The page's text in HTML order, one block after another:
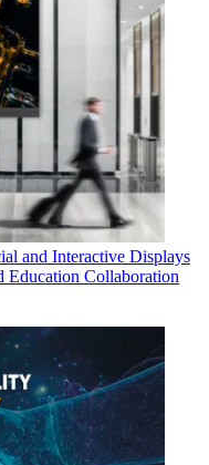
and Interactive Displays
Education Collaboration